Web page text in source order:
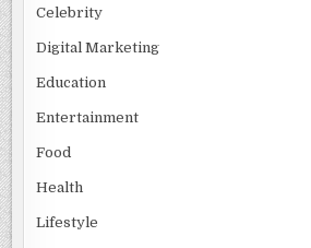
Celebrity
Digital Marketing
Education
Entertainment
Food
Health
Lifestyle